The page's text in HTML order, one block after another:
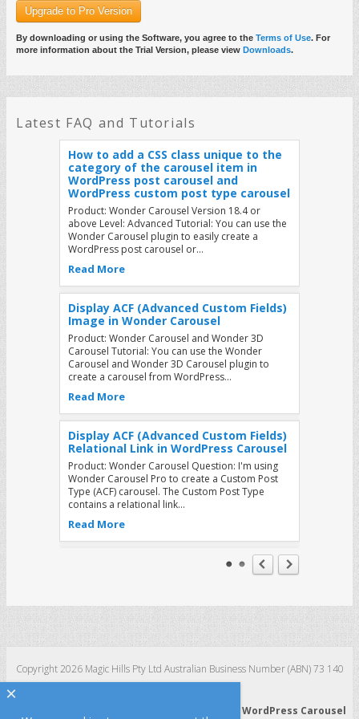
Upgrade to Pro Version
By downloading or using the Software, you agree to the Terms of Use. For
more information about the Trial Version, please view Downloads.
Latest FAQ and Tutorials
How to load Wonder plugin JS files as
non-render blocking and improve the
webpage loading performance
Product: All Wonder Plugins Tutorial: By default,
compatibility with all…
Read More
How to add a CSS class unique to the
category of the carousel item in
WordPress post carousel and
WordPress custom post type carousel
Product: Wonder Carousel Version 18.4 or
above Level: Advanced Tutorial: You can use the
Wonder Carousel plugin to easily create a
WordPress post carousel or…
Read More
Display ACF (Advanced Custom Fields)
Image in Wonder Carousel
Product: Wonder Carousel and Wonder 3D
Carousel Tutorial: You can use the Wonder
Carousel and Wonder 3D Carousel plugin to
create a carousel from WordPress…
Read More
Display ACF (Advanced Custom Fields)
Relational Link in WordPress Carousel
Product: Wonder Carousel Question: I'm using
Wonder Carousel Pro to create a Custom Post
Type (ACF) carousel. The Custom Post Type
contains a relational link…
Read More
How to add buttons to the WordPress
Carousel that will jump to other slides
Product: Wonder Carousel Tutorial: You can use
the Wonder Carousel plugin to easily create
website. This tutorial will…
Read More
How to load image and video list from
Copyright 2026 Magic Hills Pty Ltd Australian Business Number (ABN) 73 140
WordPress Carousel
×